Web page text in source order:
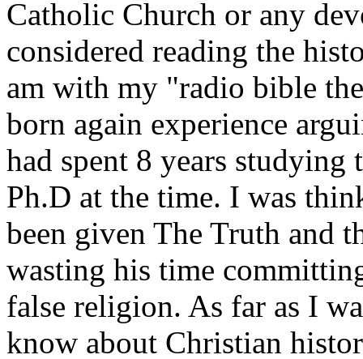
Catholic Church or any
considered reading the
am with my "radio bible
born again experience
had spent 8 years
Ph.D at the time. I was
been given The Truth and
wasting his time
false religion. As far as I
know about Christian